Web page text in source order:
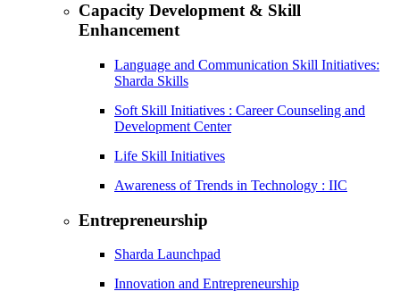
Capacity Development & Skill
Enhancement
Language and Communication Skill Initiatives:
Sharda Skills
Soft Skill Initiatives : Career Counseling and
Development Center
Life Skill Initiatives
Awareness of Trends in Technology : IIC
Entrepreneurship
Sharda Launchpad
Innovation and Entrepreneurship